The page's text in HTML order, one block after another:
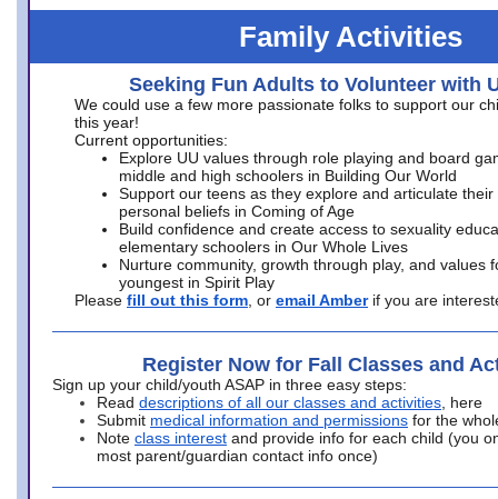
Family Activities
Seeking Fun Adults to Volunteer with
We could use a few more passionate folks to support our
this year!
Current opportunities:
Explore UU values through role playing and board
middle and high schoolers in Building Our World
Support our teens as they explore and articulate their
personal beliefs in Coming of Age
Build confidence and create access to sexuality
elementary schoolers in Our Whole Lives
Nurture community, growth through play, and values
youngest in Spirit Play
Please fill out this form , or email Amber if you are
Register Now for Fall Classes and
Sign up your child/youth ASAP in three easy steps:
Read descriptions of all our classes and activities , here
Submit medical information and permissions for the
Note class interest and provide info for each child (you
most parent/guardian contact info once)